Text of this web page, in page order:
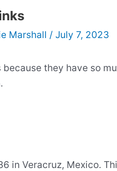
Marshall / July 7, 2023
because they have so
in Veracruz, Mexico.